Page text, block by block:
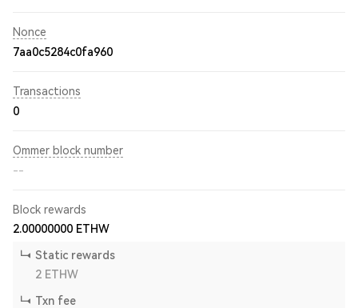
Nonce
7aa0c5284c0fa960
Transactions
0
Ommer block number
--
Block rewards
2.00000000 ETHW
Static rewards
2 ETHW
Txn fee